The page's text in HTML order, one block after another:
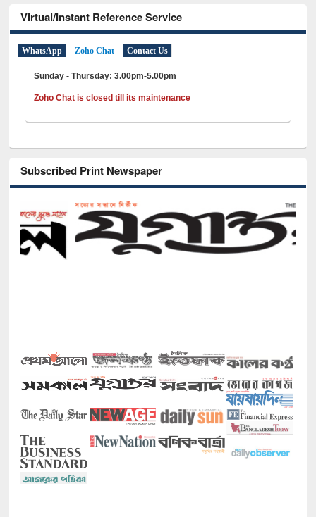
Virtual/Instant Reference Service
WhatsApp Zoho Chat Contact Us
Sunday - Thursday: 3.00pm-5.00pm
Zoho Chat is closed till its maintenance
Subscribed Print Newspaper